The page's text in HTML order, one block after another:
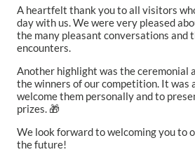
A heartfelt thank you to all visitors
day with us. We were very pleased
the many pleasant conversations and
encounters.
Another highlight was the ceremonial
the winners of our competition. It was
welcome them personally and to
prizes. 🎁
We look forward to welcoming you to
the future!